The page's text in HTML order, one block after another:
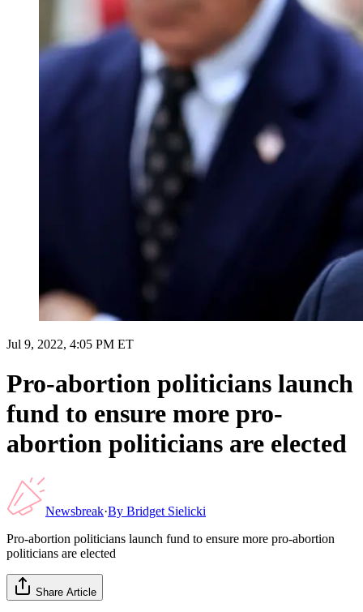
Jul 9, 2022, 4:05 PM ET
Pro-abortion politicians launch
fund to ensure more pro-
abortion politicians are elected
Newsbreak·By Bridget Sielicki
Pro-abortion politicians launch fund to ensure more pro-abortion
politicians are elected
Share Article